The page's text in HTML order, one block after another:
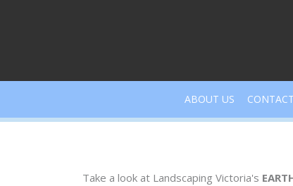
ABOUT US
Take a look at Landscaping Victoria's